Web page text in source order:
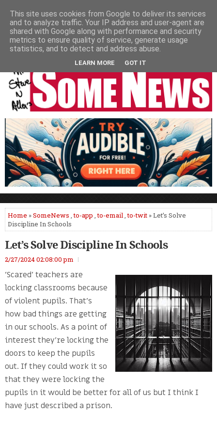
HOME PODCASTS VIDEO NEWSPAPER COLUMNS
LIVE SHOWS
Home »SomeNews ,to-app ,to-email,to-twit » Let’s Solve
Discipline In Schools
Let’s Solve Discipline In Schools
2/27/2024 02:08:00 pm
'Scared' teachers are
locking classrooms because
of violent pupils. That’s
how bad things are getting
in our schools. As a point of
interest they’re locking the
doors to keep the pupils
out. If they could work it so
that they were locking the
pupils in it would be better for all of us but I think I
have just described a prison.
This site uses cookies from Google to deliver its services
and to analyze traffic. Your IP address and user-agent are
shared with Google along with performance and security
metrics to ensure quality of service, generate usage
statistics, and to detect and address abuse.
LEARN MORE GOT IT